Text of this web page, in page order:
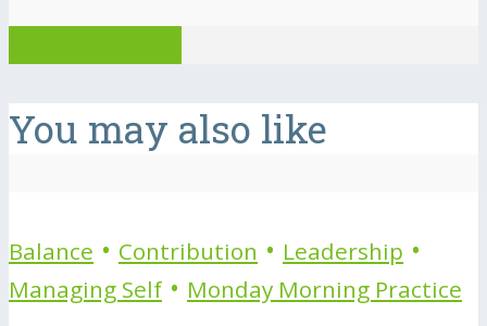
You may also like
Balance • Contribution • Leadership •
Managing Self • Monday Morning Practice